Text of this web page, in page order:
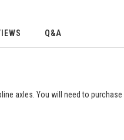
Q&A
axles. You will need to